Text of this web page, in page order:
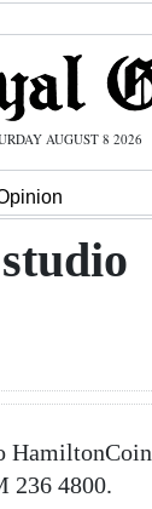
AUGUST 8 2026
HamiltonCoin
236 4800.